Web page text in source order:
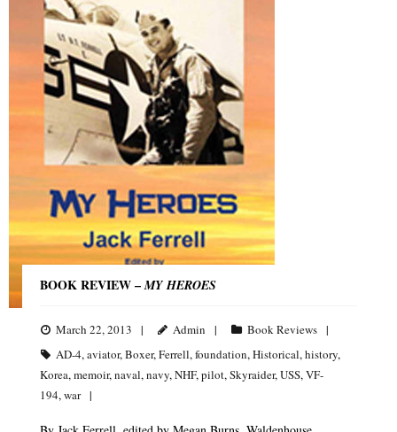
BOOK REVIEW –MY HEROES
March 22, 2013 Admin
Book Reviews
AD-4,aviator,Boxer,Ferrell,foundation,Historical,history,
Korea,memoir,naval,navy,NHF,pilot,Skyraider,USS,VF-
194,war